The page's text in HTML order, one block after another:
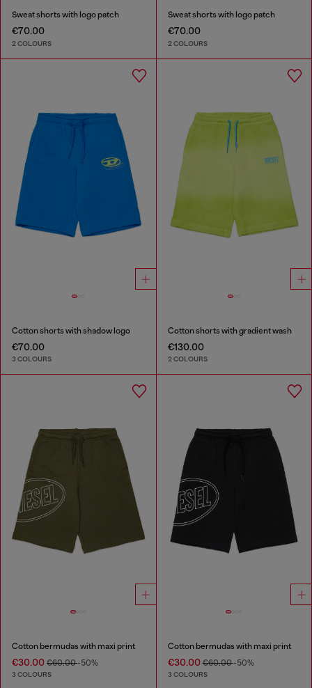
Sweat shorts with logo patch
€70.00
2 COLOURS
Sweat shorts with logo patch
€70.00
2 COLOURS
Cotton shorts with shadow logo
€70.00
3 COLOURS
Cotton shorts with gradient wash
€130.00
2 COLOURS
Cotton bermudas with maxi print
€30.00 €60.00-50%
3 COLOURS
Cotton bermudas with maxi print
€30.00€60.00-50%
3 COLOURS